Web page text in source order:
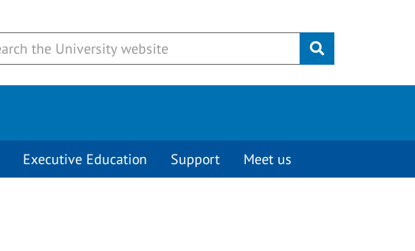
Submit
Executive Education Support Meet us